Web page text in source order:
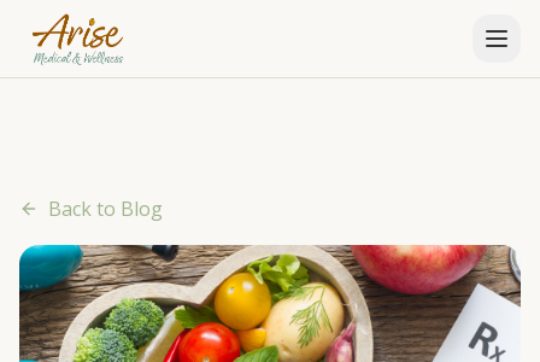
Back to Blog